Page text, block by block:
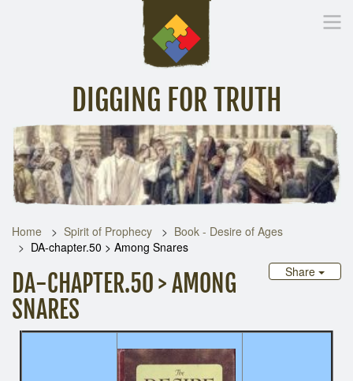
DIGGING FOR TRUTH
Home Inspirational Messages Digging Deeper Library
Home Spirit of Prophecy
Book - Desire of Ages
DA-chapter.50 > Among Snares
Share
DA-CHAPTER.50 > AMONG
SNARES